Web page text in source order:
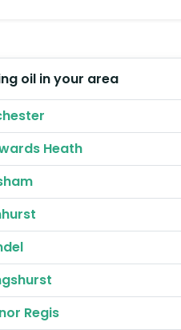
oil in your area
Heath
Regis